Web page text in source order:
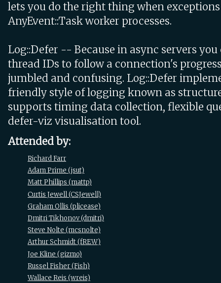
lets you do the right thing when
AnyEvent::Task worker processes.
Log::Defer -- Because in async servers
thread IDs to follow a connection's
jumbled and confusing. Log::Defer
friendly style of logging known as
supports timing data collection, flexible
defer-viz visualisation tool.
Attended by:
Richard Farr
Adam Prime (‎jsut‎)
Matt Phillips (‎mattp‎)
Curtis Jewell (‎CSJewell‎)
Graham Ollis (‎plicease‎)
Dmitri Tikhonov (‎dmitri‎)
Steve Nolte (‎mcsnolte‎)
Arthur Schmidt (‎fREW‎)
Joe Kline (‎gizmo‎)
Russel Fisher (‎Fish‎)
Wallace Reis (‎wreis‎)